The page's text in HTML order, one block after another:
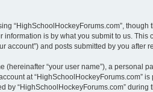
“HighSchoolHockeyForums.com”,
is by what you submit to us.
account”) and posts submitted by you after
“your user name”), a personal
at “HighSchoolHockeyForums.com”
“HighSchoolHockeyForums.com”